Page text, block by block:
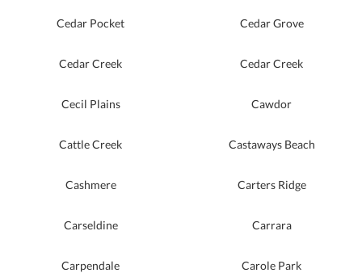
Cedar Pocket Cedar Grove
Cedar Creek Cedar Creek
Cecil Plains Cawdor
Cattle Creek Castaways Beach
Cashmere Carters Ridge
Carseldine Carrara
Carpendale Carole Park